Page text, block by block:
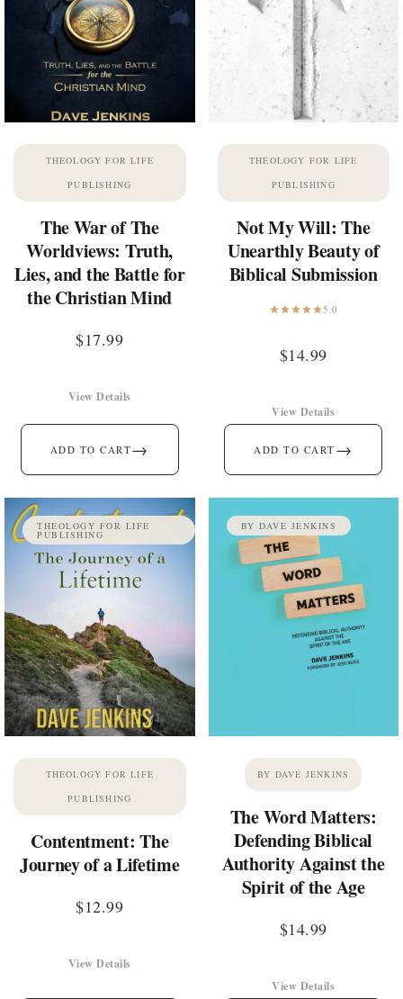
THEOLOGY FOR LIFE
PUBLISHING
The War of The
Worldviews: Truth,
Lies, and the Battle for
the Christian Mind
$17.99
ADD TO CART→
View Details
THEOLOGY FOR LIFE
PUBLISHING
Not My Will: The
Unearthly Beauty of
Biblical Submission
5.0
$14.99
ADD TO CART →
View Details
THEOLOGY FOR LIFE
PUBLISHING
THEOLOGY FOR LIFE
PUBLISHING
Contentment: The
Journey of a Lifetime
$12.99
View Details
BY DAVE JENKINS
BY DAVE JENKINS
The Word Matters:
Defending Biblical
Authority Against the
Spirit of the Age
$14.99
View Details